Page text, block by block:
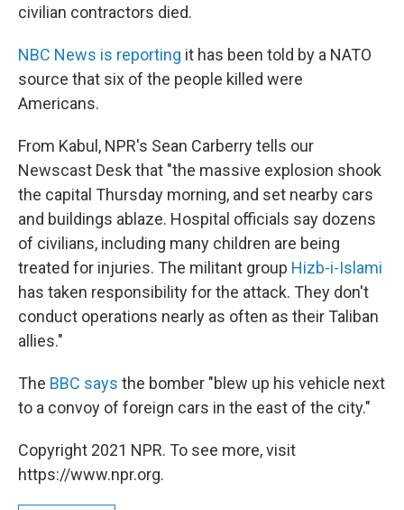
civilian contractors died.
NBC News is reporting it has been told by a NATO
source that six of the people killed were
Americans.
From Kabul, NPR's Sean Carberry tells our
Newscast Desk that "the massive explosion shook
the capital Thursday morning, and set nearby cars
and buildings ablaze. Hospital officials say dozens
of civilians, including many children are being
treated for injuries. The militant group Hizb-i-Islami
has taken responsibility for the attack. They don't
conduct operations nearly as often as their Taliban
allies."
The BBC says the bomber "blew up his vehicle next
to a convoy of foreign cars in the east of the city."
Copyright 2021 NPR. To see more, visit
https://www.npr.org.